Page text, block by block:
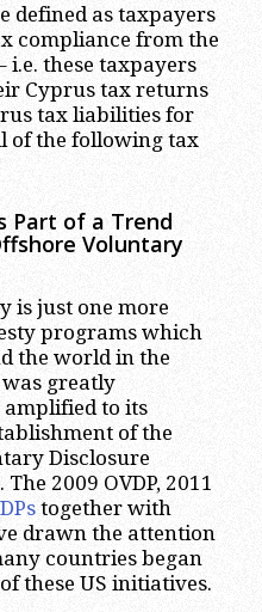
defined as taxpayers
compliance from the
i.e. these taxpayers
Cyprus tax returns
tax liabilities for
of the following tax
Part of a Trend
Voluntary
is just one more
programs which
the world in the
greatly
to its
of the
Disclosure
2009 OVDP, 2011
together with
drawn the attention
countries began
these US initiatives.